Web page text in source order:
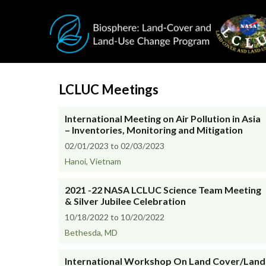
LCLUC Meetings
International Meeting on Air Pollution in Asia
– Inventories, Monitoring and Mitigation
02/01/2023 to 02/03/2023
Hanoi, Vietnam
2021 -22 NASA LCLUC Science Team Meeting
& Silver Jubilee Celebration
10/18/2022 to 10/20/2022
Bethesda, MD
International Workshop On Land Cover/Land